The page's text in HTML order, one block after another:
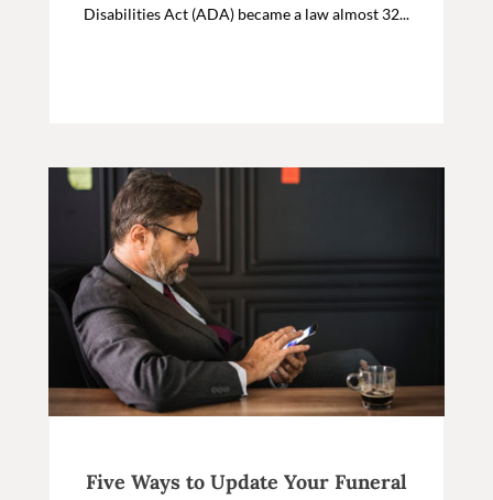
Disabilities Act (ADA) became a law almost 32...
Five Ways to Update Your Funeral